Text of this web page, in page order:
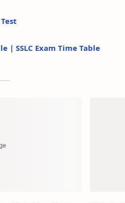
| SSLC Exam Time Table